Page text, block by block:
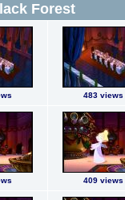
Forest
483 views
409 views